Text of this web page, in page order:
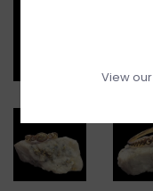
View our